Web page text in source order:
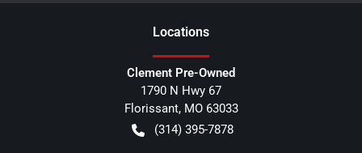
Locations
Clement Pre-Owned
1790 N Hwy 67
Florissant, MO 63033
(314) 395-7878